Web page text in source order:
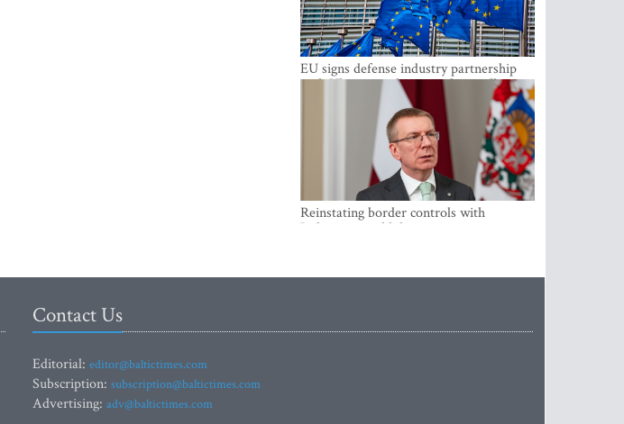
EU signs defense industry partnership
with Ukraine and creates drone alliance
Reinstating border controls with
Lithuania would divert resources away
Contact Us
Editorial: editor@baltictimes.com
Subscription: subscription@baltictimes.com
Advertising: adv@baltictimes.com